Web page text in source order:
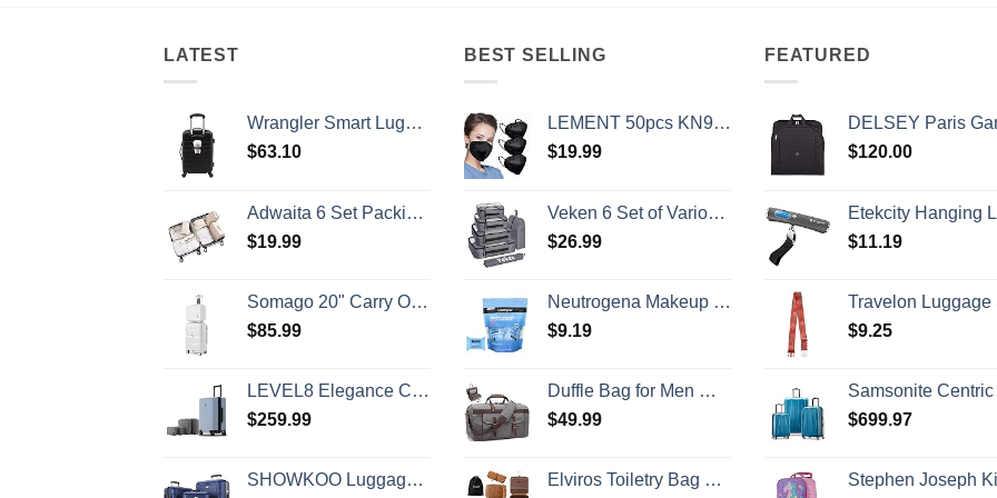
LATEST
Wrangler Smart Luggage Set with Cup Holder and USB Port, Black, 20-Inch Carry-On
$63.10
Adwaita 6 Set Packing Cubes, Travel Luggage Packing Organizers (Ivory)
$19.99
Somago 20" Carry On Luggage and 14" Mini Cosmetic Cases Travel Set Lightweight Polypropylene Suitcase with TSA Lock YKK Zipper Hardside Luggage with Spinner Wheels (2 Piece Set, Creamy White)
$85.99
LEVEL8 Elegance Carry-on Suitcase, 20 Inch Carry on Luggage, Hardside Large Suitcases with Wheels, Tavel Bag with Tsa Lock, Light Blue
$259.99
SHOWKOO Luggage Sets Expandable PC+ABS Durable Suitcase Double Wheels TSA Lock 3pcs Blue
BEST SELLING
LEMENT 50pcs KN95 Face Mask Black 5 Layer Cup Dust Safety Masks Filter Efficiency≥95% Breathable Elastic Ear Loops Black Masks
$19.99
Veken 6 Set of Various Size Packing Cubes for Travel, Suitcase Organizer Bags Set with Shoe Bag, Luggage Organizer for Travel Accessories Travel Essentials
$26.99
Neutrogena Makeup Remover Wipes Singles, Individually Wrapped Face Wipes, Daily Facial Cleanser Towelettes, Gently Removes Oil & Makeup, Alcohol-Free Makeup Wipes, 20 ct
$9.19
Duffle Bag for Men Waterproof Genuine Leather Canvas Travel Duffel Bags for Women Overnight Weekender Bag for Traveling
$49.99
Elviros Toiletry Bag Hanging Travel Organizer for Men and Women, 3 in 1 Multifunctional Large Makeup Cosmetic Case for Toiletries Accessories, Water-resistant PU Leather Bathroom Dopp Kit Shaving Bag
FEATURED
DELSEY Paris Garment Bags Lightweight Hanging Travel Bag,
$120.00
Etekcity Hanging Luggage Scales Handheld Digital, 110LB Baggage Scale for Travel with Blue Backlit LCD Display, Portable Suitcase Weight Scale with Hook,
$11.19
Travelon Luggage
$9.25
Samsonite Centric 2 Hardside Expandable Luggage with Spinner Wheels, Caribbean Blue, 3-Piece Set
$699.97
Stephen Joseph Kids' Little Girls' Classic Rolling Luggage, Unicorn,